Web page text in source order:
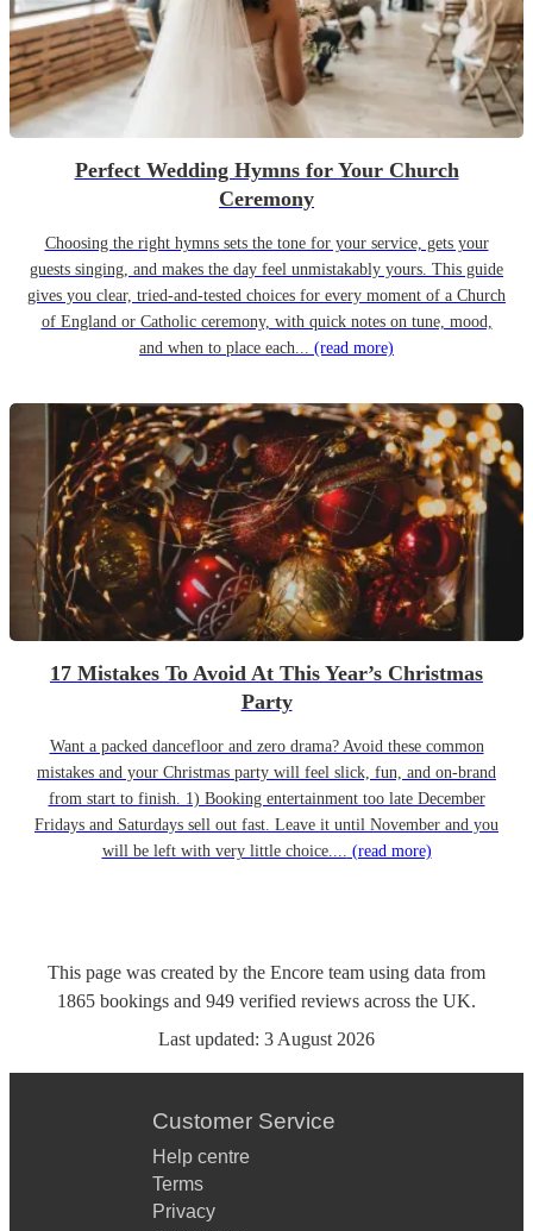
Perfect Wedding Hymns for Your Church
Ceremony
Choosing the right hymns sets the tone for your service, gets your
guests singing, and makes the day feel unmistakably yours. This guide
gives you clear, tried-and-tested choices for every moment of a Church
of England or Catholic ceremony, with quick notes on tune, mood,
and when to place each... (read more)
17 Mistakes To Avoid At This Year’s Christmas
Party
Want a packed dancefloor and zero drama? Avoid these common
mistakes and your Christmas party will feel slick, fun, and on-brand
from start to finish. 1) Booking entertainment too late December
Fridays and Saturdays sell out fast. Leave it until November and you
will be left with very little choice.... (read more)
This page was created by the Encore team using data from
1865 bookings and 949 verified reviews across the UK.
Last updated: 3 August 2026
Customer Service
Help centre
Terms
Privacy